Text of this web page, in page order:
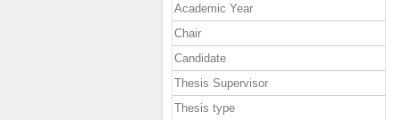
Academic Year
Chair
Candidate
Thesis Supervisor
Thesis type